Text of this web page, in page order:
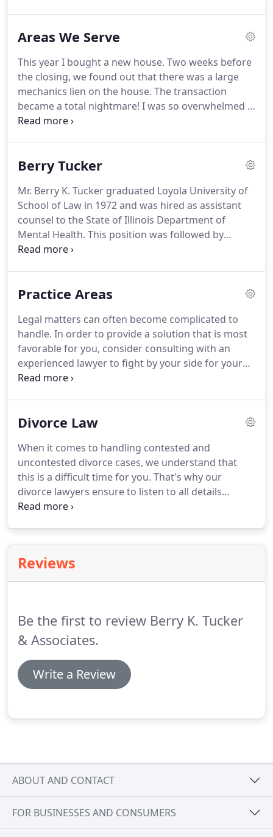
changing laws and works closely with our clients in
exceeding expectations.We are proud to have the
majority of our clients frequently return to us for
counsel and representation as we work hard to
earn their trust and respect.
Areas We Serve
This year I bought a new house. Two weeks before
the closing, we found out that there was a large
mechanics lien on the house. The transaction
became a total nightmare! I was so overwhelmed I
almost walked away from my dream house.
impossible!"I can't thank Berry enough for his
leadership in helping the mortgage lender and
seller's attorney come together to get my house
closed.
Berry Tucker
Mr. Berry K. Tucker graduated Loyola University of
School of Law in 1972 and was hired as assistant
counsel to the State of Illinois Department of
Mental Health. This position was followed by
several years as Assistant Chief Counsel to the
Departments' Lake Michigan Water Allocation
appointment to the National Railroad Adjustment
Board, where he served as both a carrier member
and Chief of the Fourth Division.
Practice Areas
Legal matters can often become complicated to
handle. In order to provide a solution that is most
favorable for you, consider consulting with an
experienced lawyer to fight by your side for your
rights.At Berry K. Tucker & Associates, Ltd., we are
conditions of family law are considerably sensitive,
handle the legal side of it.Whether you are
struggling with divorce, child custody cases, or
spousal support, we are here to help.
Divorce Law
When it comes to handling contested and
uncontested divorce cases, we understand that
this is a difficult time for you. That's why our
divorce lawyers ensure to listen to all details
regarding your situation and guide you through
Lawn, IL area.
experience, our divorce lawyers of Oak Lawn, IL will
Reviews
Be the first to review Berry K. Tucker
& Associates.
Write a Review
ABOUT AND CONTACT
FOR BUSINESSES AND CONSUMERS